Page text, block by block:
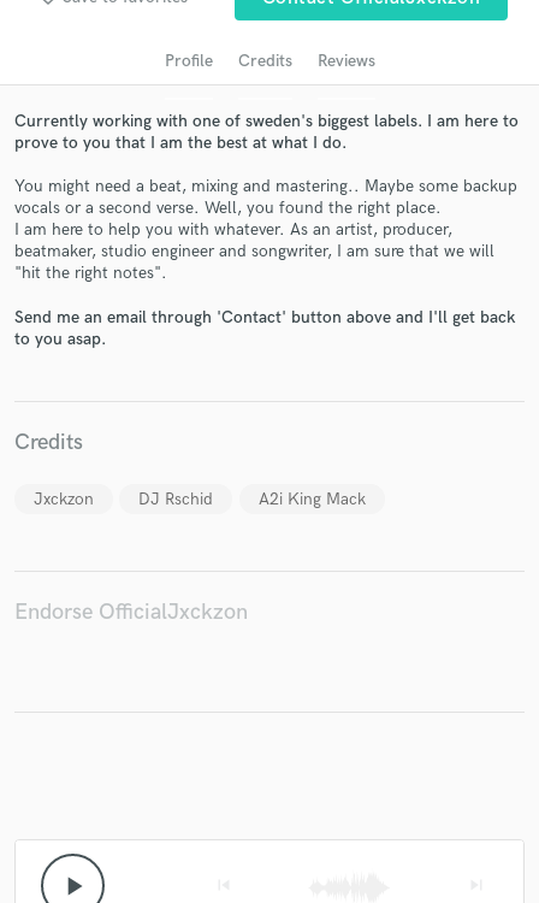
Profile Credits Reviews
Currently working with one of sweden's biggest labels. I am here to
prove to you that I am the best at what I do.
You might need a beat, mixing and mastering.. Maybe some backup
vocals or a second verse. Well, you found the right place.
I am here to help you with whatever. As an artist, producer,
beatmaker, studio engineer and songwriter, I am sure that we will
"hit the right notes".
Send me an email through 'Contact' button above and I'll get back
to you asap.
Credits
Jxckzon DJ Rschid A2i King Mack
Endorse OfficialJxckzon
play_arrow
Fund and work on your project through our